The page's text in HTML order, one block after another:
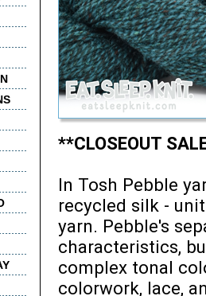
**CLOSEOUT
In Tosh Pebble
recycled silk -
yarn. Pebble's
characteristics,
complex tonal
colorwork, lace,